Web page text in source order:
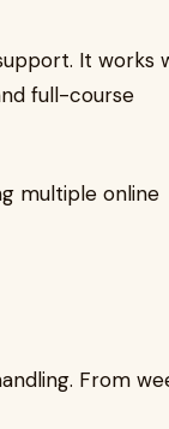
It works
full-course
multiple online
From